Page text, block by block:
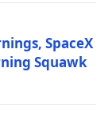
SpaceX
Squawk